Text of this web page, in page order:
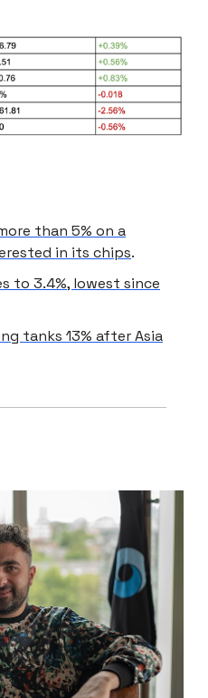
than 5% on a
in its chips.
to 3.4%, lowest since
tanks 13% after Asia